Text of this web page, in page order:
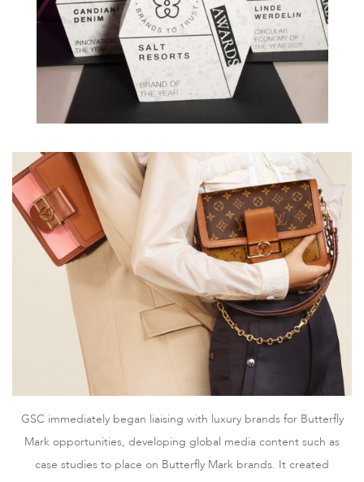
GSC immediately began liaising with luxury brands for Butterfly
Mark opportunities, developing global media content such as
case studies to place on Butterfly Mark brands. It created